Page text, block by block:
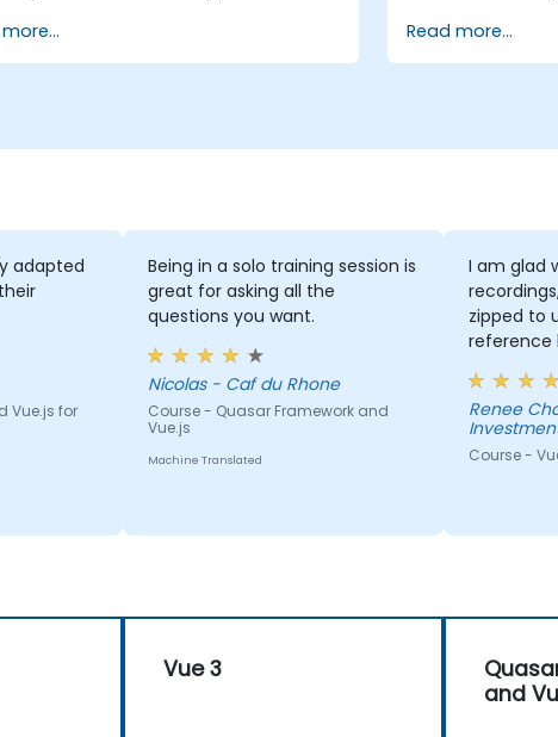
modular and reusable code.
progress a view into full-
Vuetify.js.
Read more...
adapted
Vue.js for
Being in a solo training session is
great for asking all the
questions you want.
Nicolas - Caf du Rhone
Course - Quasar Framework and
Vue.js
Machine Translated
I am glad
zipped to
reference
needed. David explained
concepts
to answer
had. He was very
Renee
Course -
Vue 3
and